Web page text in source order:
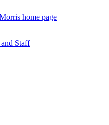
home page
Staff